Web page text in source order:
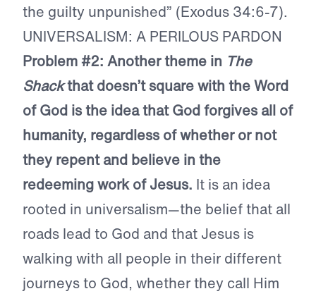
the guilty unpunished” (Exodus 34:6-7).
UNIVERSALISM: A PERILOUS PARDON
Problem #2: Another theme in The
Shackthat doesn’t square with the Word
of God is the idea that God forgives all of
humanity, regardless of whether or not
they repent and believe in the
redeeming work of Jesus. It is an idea
rooted in universalism—the belief that all
roads lead to God and that Jesus is
walking with all people in their different
journeys to God, whether they call Him